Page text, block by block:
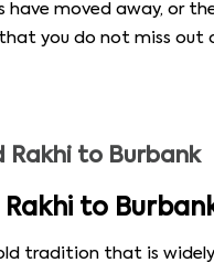
have moved away, or
you do not miss out
Rakhi to Burbank
Rakhi to
tradition that is